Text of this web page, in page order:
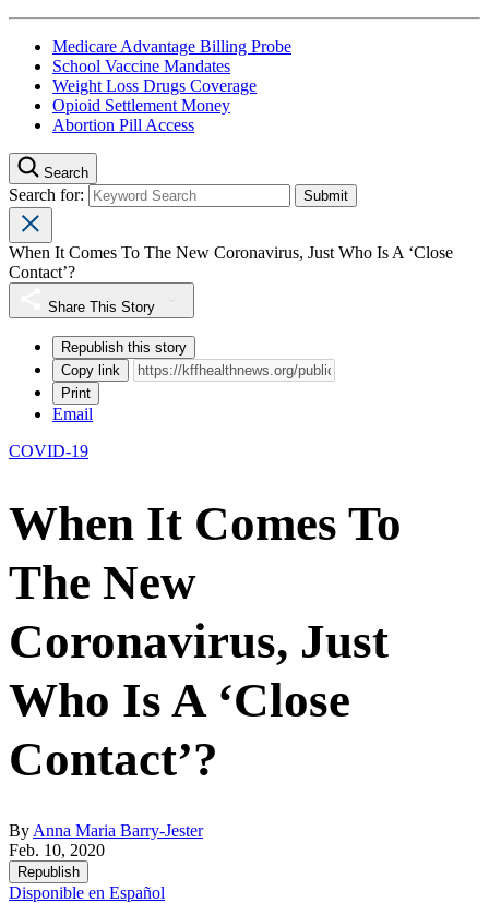
Medicare Advantage Billing Probe
School Vaccine Mandates
Weight Loss Drugs Coverage
Opioid Settlement Money
Abortion Pill Access
Search
Search for:
When It Comes To The New Coronavirus, Just Who Is A ‘Close
Contact’?
Share This Story
Republish this story
Copy link
Print
Email
COVID-19
When It Comes To
The New
Coronavirus, Just
Who Is A ‘Close
Contact’?
By Anna Maria Barry-Jester
Feb. 10, 2020
Republish
Disponible en Español